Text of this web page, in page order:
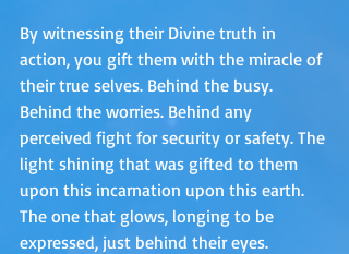
By witnessing their Divine truth in
action, you gift them with the miracle of
their true selves. Behind the busy.
Behind the worries. Behind any
perceived fight for security or safety. The
light shining that was gifted to them
upon this incarnation upon this earth.
The one that glows, longing to be
expressed, just behind their eyes.